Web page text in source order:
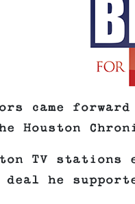
came
Houston
TV stations
deal he